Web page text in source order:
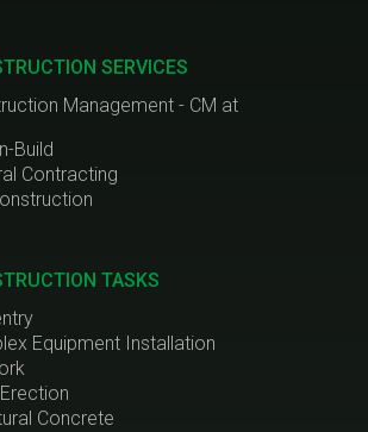
SERVICES
Management - CM at
Build
Contracting
TASKS
Equipment Installation
Concrete